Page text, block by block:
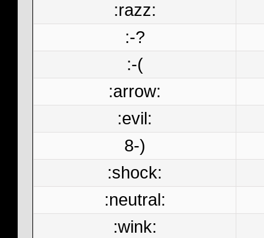
:razz:
:-?
:-(
:arrow:
:evil:
8-)
:shock:
:neutral:
:wink: